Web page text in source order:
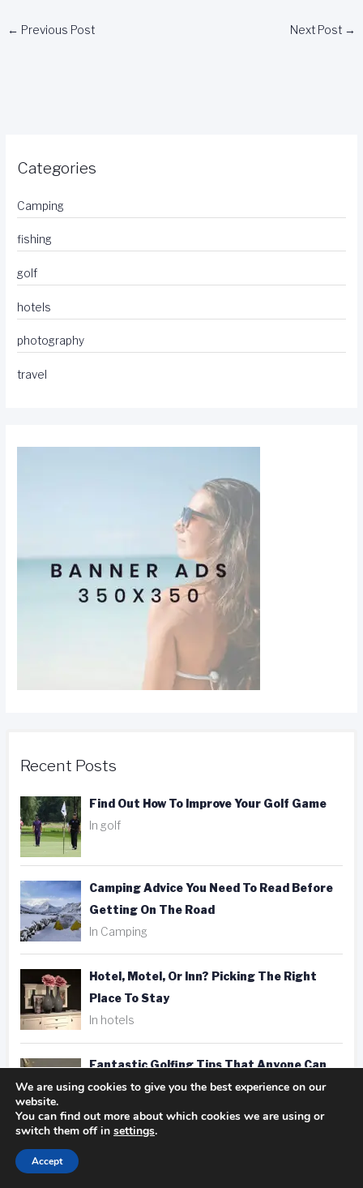
← Previous Post Next Post →
Categories
Camping
fishing
golf
hotels
photography
travel
Recent Posts
Find Out How To Improve Your Golf Game
In golf
Camping Advice You Need To Read Before
Getting On The Road
In Camping
Hotel, Motel, Or Inn? Picking The Right
Place To Stay
In hotels
Fantastic Golfing Tips That Anyone Can
Apply
We are using cookies to give you the best experience on our
website.
You can find out more about which cookies we are using or
switch them off in settings.
Accept